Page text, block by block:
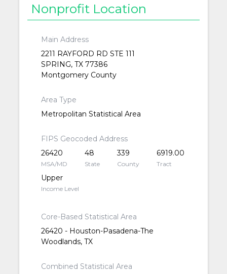
Nonprofit Location
Main Address
2211 RAYFORD RD STE 111
SPRING, TX 77386
Montgomery County
Area Type
Metropolitan Statistical Area
FIPS Geocoded Address
26420
MSA/MD
48
State
339
County
6919.00
Tract
Upper
Income Level
Core-Based Statistical Area
26420 - Houston-Pasadena-The
Woodlands, TX
Combined Statistical Area